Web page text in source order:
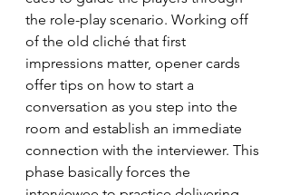
the role-play scenario. Working off
of the old cliché that first
impressions matter, opener cards
offer tips on how to start a
conversation as you step into the
room and establish an immediate
connection with the interviewer. This
phase basically forces the